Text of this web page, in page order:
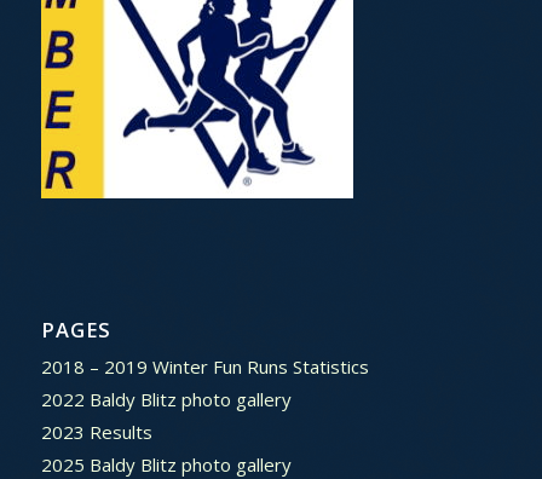
PAGES
2018 – 2019 Winter Fun Runs Statistics
2022 Baldy Blitz photo gallery
2023 Results
2025 Baldy Blitz photo gallery